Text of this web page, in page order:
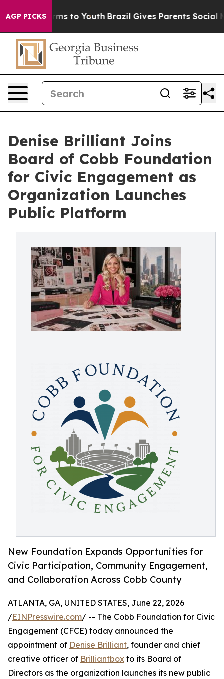
AGP PICKS
Harms to Youth Brazil Gives Parents Social
Denise Brilliant Joins
Board of Cobb Foundation
for Civic Engagement as
Organization Launches
Public Platform
New Foundation Expands Opportunities for
Civic Participation, Community Engagement,
and Collaboration Across Cobb County
ATLANTA, GA, UNITED STATES, June 22, 2026
/EINPresswire.com/ -- The Cobb Foundation for Civic
Engagement (CFCE) today announced the
appointment of Denise Brilliant, founder and chief
creative officer of Brilliantbox to its Board of
Directors as the organization launches its new public